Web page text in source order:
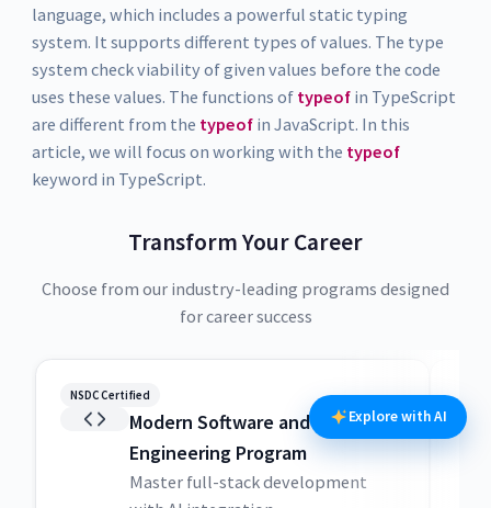
language, which includes a powerful static typing
system. It supports different types of values. The type
system check viability of given values before the code
uses these values. The functions of typeofin TypeScript
are different from the typeofin JavaScript. In this
article, we will focus on working with the typeof
keyword in TypeScript.
Transform Your Career
Choose from our industry-leading programs designed
for career success
NSDC Certified
Modern Software and AI
Engineering Program
Master full-stack development
Explore with AI